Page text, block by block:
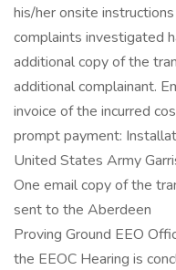
his/her onsite
complaints investigated
additional copy of the
additional complainant.
invoice of the incurred
prompt payment:
United States Army
One email copy of the
sent to the Aberdeen
Proving Ground EEO
the EEOC Hearing is